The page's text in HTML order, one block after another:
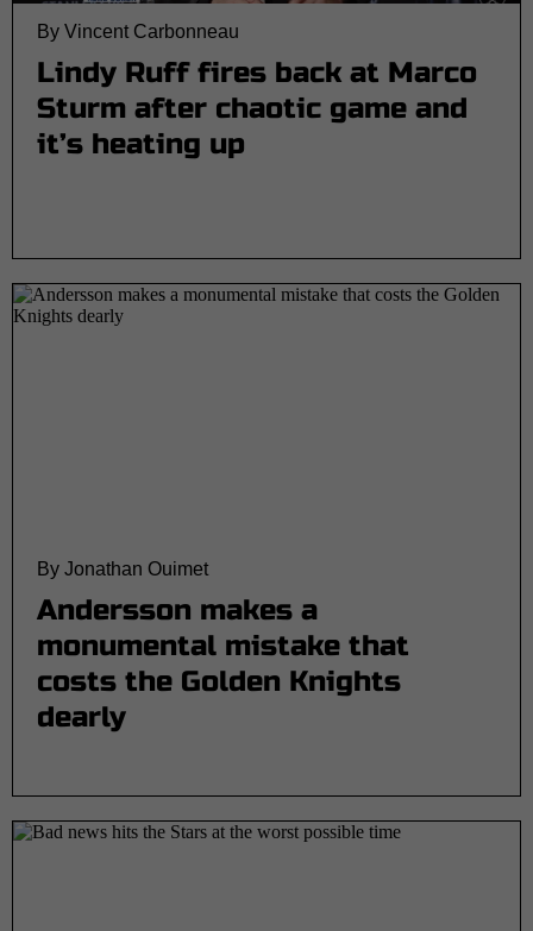
By Vincent Carbonneau
Lindy Ruff fires back at Marco
Sturm after chaotic game and
it’s heating up
By Jonathan Ouimet
Andersson makes a
monumental mistake that
costs the Golden Knights
dearly